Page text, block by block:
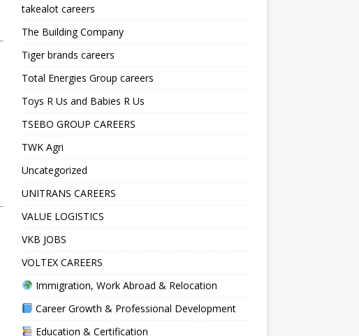
takealot careers
The Building Company
Tiger brands careers
Total Energies Group careers
Toys R Us and Babies R Us
TSEBO GROUP CAREERS
TWK Agri
Uncategorized
UNITRANS CAREERS
VALUE LOGISTICS
VKB JOBS
VOLTEX CAREERS
Immigration, Work Abroad & Relocation
Career Growth & Professional Development
Education & Certification